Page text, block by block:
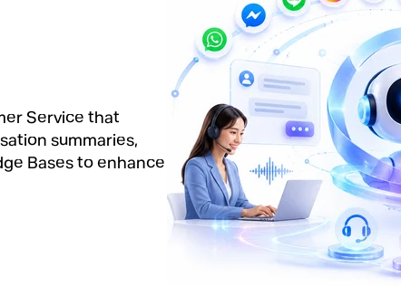
Service that
summaries,
Bases to enhance